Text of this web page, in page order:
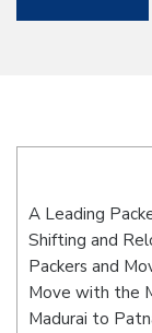
A Leading
Shifting and
Packers and
Move with the
Madurai to